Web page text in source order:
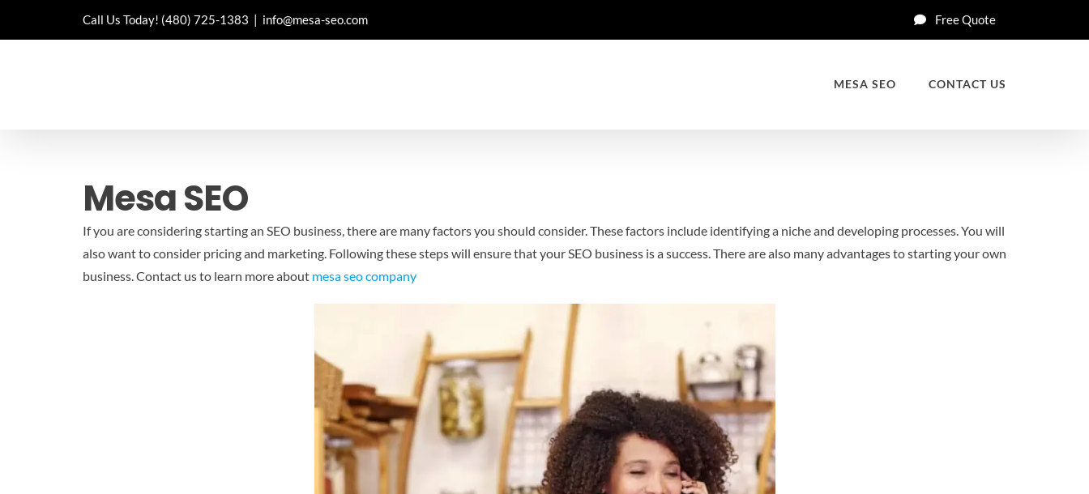
Call Us Today! (480) 725-1383 | info@mesa-seo.com Free Quote
MESA SEO CONTACT US
Mesa SEO
If you are considering starting an SEO business, there are many factors you should consider. These factors include identifying a niche and developing processes. You will
also want to consider pricing and marketing. Following these steps will ensure that your SEO business is a success. There are also many advantages to starting your own
business. Contact us to learn more about mesa seo company